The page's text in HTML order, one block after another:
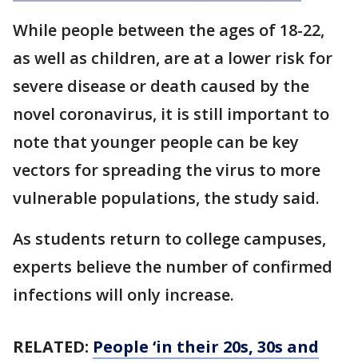
While people between the ages of 18-22,
as well as children, are at a lower risk for
severe disease or death caused by the
novel coronavirus, it is still important to
note that younger people can be key
vectors for spreading the virus to more
vulnerable populations, the study said.
As students return to college campuses,
experts believe the number of confirmed
infections will only increase.
RELATED: People ‘in their 20s, 30s and